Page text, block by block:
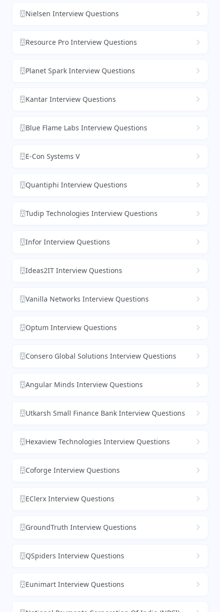
Nielsen Interview Questions
Resource Pro Interview Questions
Planet Spark Interview Questions
Kantar Interview Questions
Blue Flame Labs Interview Questions
E-Con Systems V
Quantiphi Interview Questions
Tudip Technologies Interview Questions
Infor Interview Questions
Ideas2IT Interview Questions
Vanilla Networks Interview Questions
Optum Interview Questions
Consero Global Solutions Interview Questions
Angular Minds Interview Questions
Utkarsh Small Finance Bank Interview Questions
Hexaview Technologies Interview Questions
Coforge Interview Questions
EClerx Interview Questions
GroundTruth Interview Questions
QSpiders Interview Questions
Eunimart Interview Questions